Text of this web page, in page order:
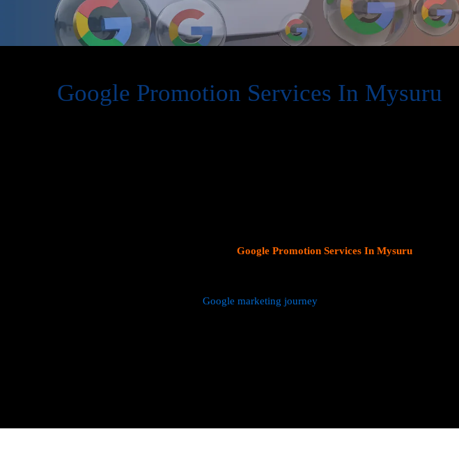
Google Promotion Services In Mysuru
Google Promotion Services In Mysuru
Google marketing journey